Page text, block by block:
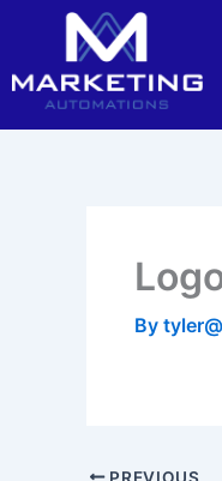
content
By
PREVIOUS